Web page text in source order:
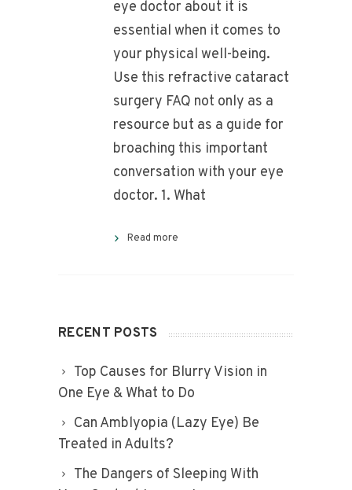
eye doctor about it is
essential when it comes to
your physical well-being.
Use this refractive cataract
surgery FAQ not only as a
resource but as a guide for
broaching this important
conversation with your eye
doctor. 1. What
Read more
RECENT POSTS
Top Causes for Blurry Vision in
One Eye & What to Do
Can Amblyopia (Lazy Eye) Be
Treated in Adults?
The Dangers of Sleeping With